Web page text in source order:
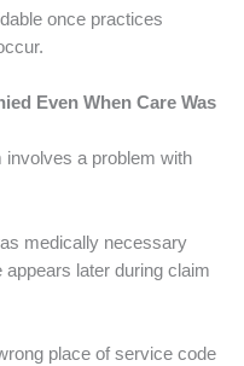
once practices
Even When Care Was
involves a problem with
medically necessary
later during claim
place of service code